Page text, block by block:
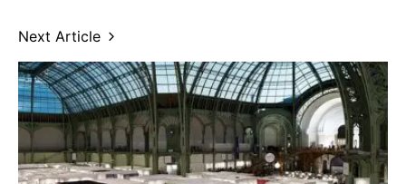
Next Article